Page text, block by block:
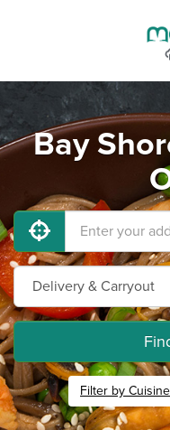
Bay
Filter by